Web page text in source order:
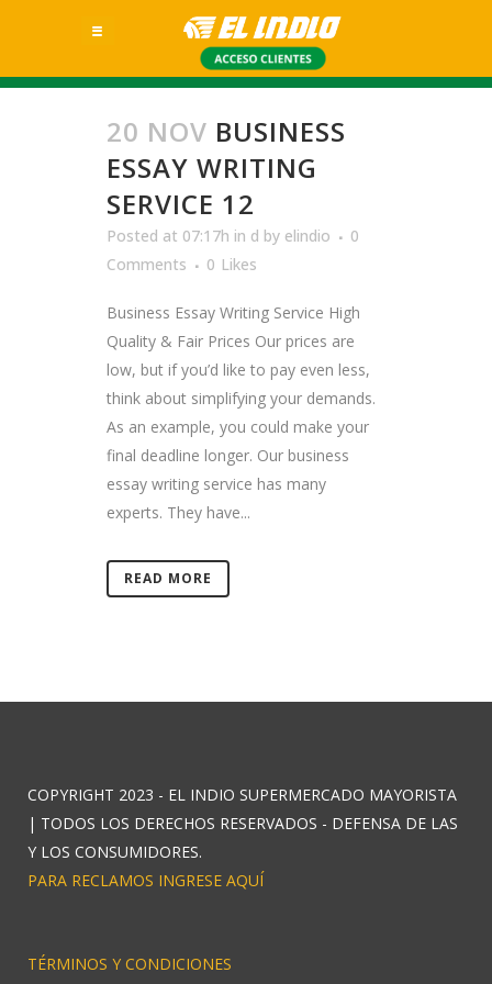
20 NOV BUSINESS
ESSAY WRITING
SERVICE 12
Posted at 07:17h in d by elindio
0
Comments
0 Likes
Business Essay Writing Service High
Quality & Fair Prices Our prices are
low, but if you’d like to pay even less,
think about simplifying your demands.
As an example, you could make your
final deadline longer. Our business
essay writing service has many
experts. They have...
READ MORE
COPYRIGHT 2023 - EL INDIO SUPERMERCADO MAYORISTA
| TODOS LOS DERECHOS RESERVADOS - DEFENSA DE LAS
Y LOS CONSUMIDORES.
PARA RECLAMOS INGRESE AQUÍ
TÉRMINOS Y CONDICIONES